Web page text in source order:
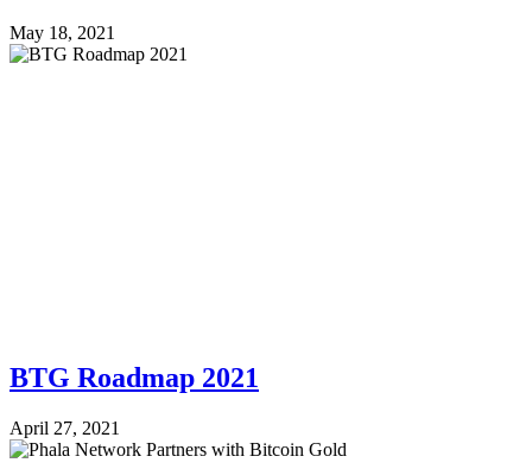
May 18, 2021
BTG Roadmap 2021
April 27, 2021